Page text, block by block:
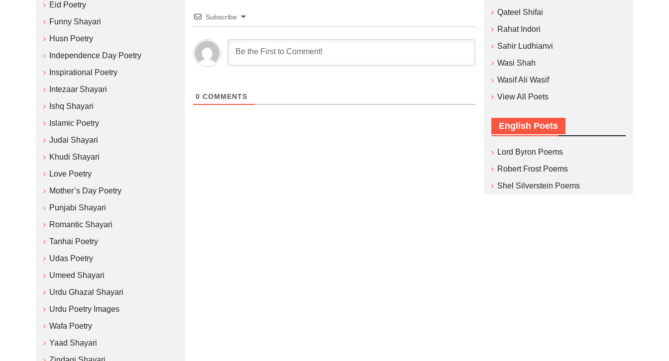
Subscribe
0 COMMENTS
Qateel Shifai
Rahat Indori
Sahir Ludhianvi
Wasi Shah
Wasif Ali Wasif
View All Poets
English Poets
Lord Byron Poems
Robert Frost Poems
Shel Silverstein Poems
Eid Poetry
Funny Shayari
Husn Poetry
Independence Day Poetry
Inspirational Poetry
Intezaar Shayari
Ishq Shayari
Islamic Poetry
Judai Shayari
Khudi Shayari
Love Poetry
Mother’s Day Poetry
Punjabi Shayari
Romantic Shayari
Tanhai Poetry
Udas Poetry
Umeed Shayari
Urdu Ghazal Shayari
Urdu Poetry Images
Wafa Poetry
Yaad Shayari